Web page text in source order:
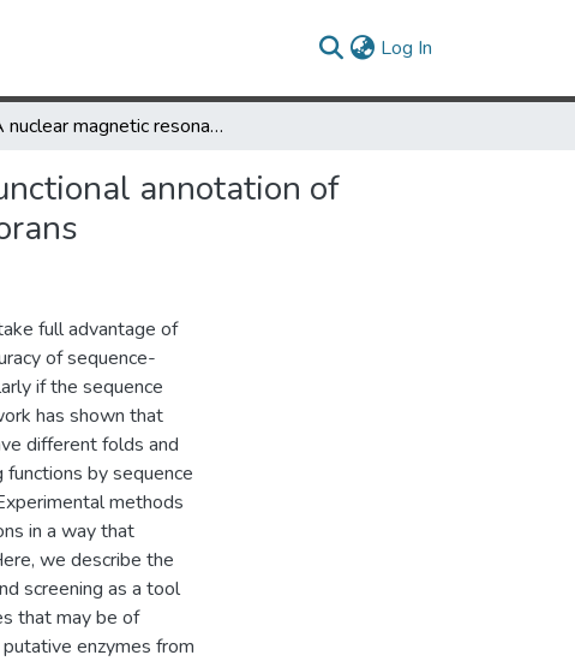
Log In
A nuclear magnetic resonance based approach to accurate functional annotation of putative enzymes in the methanogen Methanosarcina acetivorans
annotation of
full advantage of
of sequence-
if the sequence
has shown that
different folds and
functions by sequence
methods
in a way that
we describe the
screening as a tool
that may be of
enzymes from